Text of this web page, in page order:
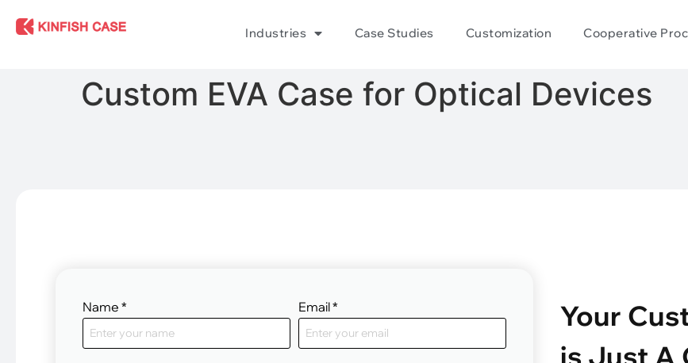
Industries Case Studies Customization Cooperative
Custom EVA Case for Optical Devices
Name * Email*
Your